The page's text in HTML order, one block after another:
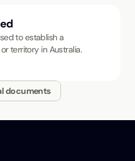
to establish a
territory in Australia.
documents